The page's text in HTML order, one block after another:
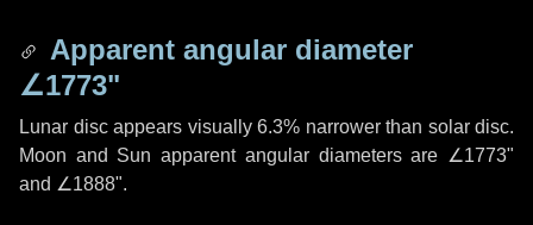
Apparent angular diameter
∠1773"
Lunar disc appears visually 6.3% narrower than solar disc.
Moon and Sun apparent angular diameters are ∠1773"
and ∠1888".